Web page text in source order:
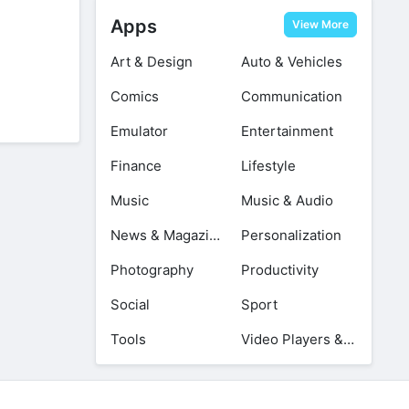
Apps View More
Art & Design
Auto & Vehicles
Comics
Communication
Emulator
Entertainment
Finance
Lifestyle
Music
Music & Audio
News & Magazines
Personalization
Photography
Productivity
Social
Sport
Tools
Video Players & Editors